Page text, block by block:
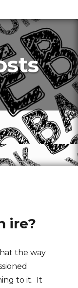
ire?
the way
to it. It